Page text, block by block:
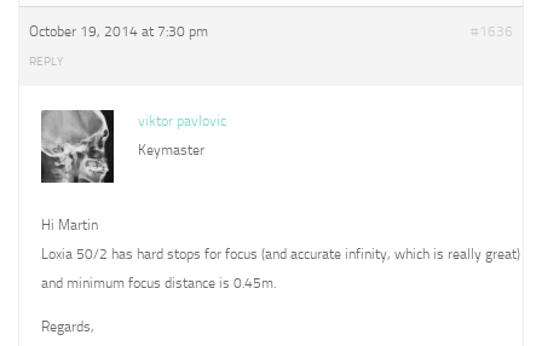
October 19, 2014 at 7:30 pm #1636
REPLY
viktor pavlovic
Keymaster
Hi Martin
Loxia 50/2 has hard stops for focus (and accurate infinity, which is really great)
and minimum focus distance is 0.45m.
Regards,